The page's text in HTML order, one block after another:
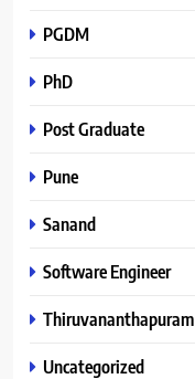
PGDM
PhD
Post Graduate
Pune
Sanand
Software Engineer
Thiruvananthapuram
Uncategorized